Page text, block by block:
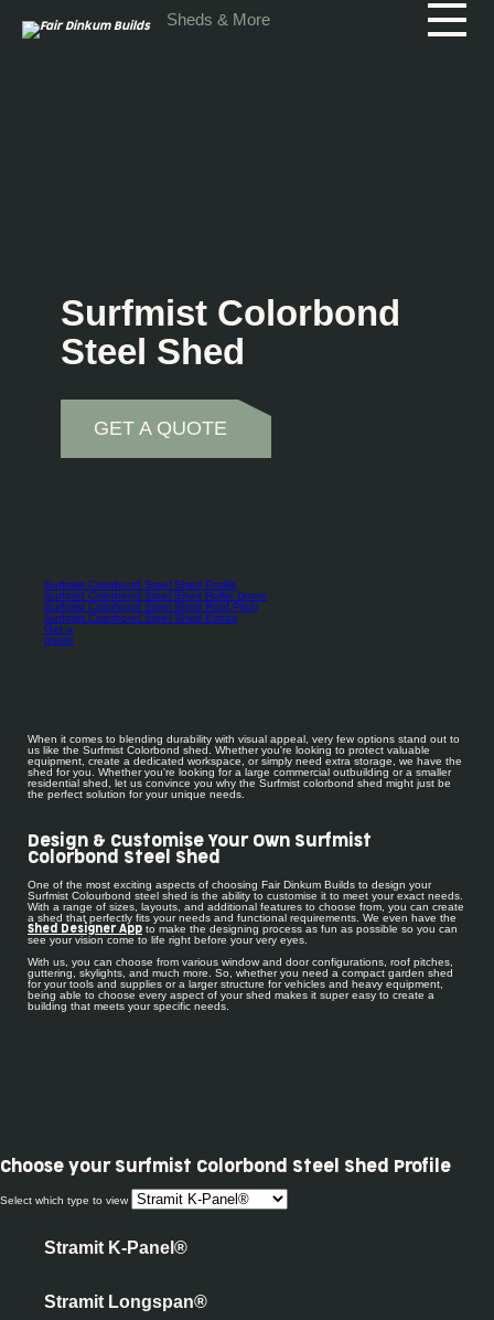
Sheds & More
Surfmist Colorbond
Steel Shed
GET A QUOTE
Surfmist Colorbond Steel Shed Profile
Surfmist Colorbond Steel Shed Roller Doors
Surfmist Colorbond Steel Shed Roof Pitch
Surfmist Colorbond Steel Shed Extras
Get a
quote
When it comes to blending durability with visual appeal, very few options stand out to
us like the Surfmist Colorbond shed. Whether you're looking to protect valuable
equipment, create a dedicated workspace, or simply need extra storage, we have the
shed for you. Whether you're looking for a large commercial outbuilding or a smaller
residential shed, let us convince you why the Surfmist colorbond shed might just be
the perfect solution for your unique needs.
Design & Customise Your Own Surfmist
Colorbond Steel Shed
One of the most exciting aspects of choosing Fair Dinkum Builds to design your
Surfmist Colourbond steel shed is the ability to customise it to meet your exact needs.
With a range of sizes, layouts, and additional features to choose from, you can create
a shed that perfectly fits your needs and functional requirements. We even have the
Shed Designer App to make the designing process as fun as possible so you can
see your vision come to life right before your very eyes.
With us, you can choose from various window and door configurations, roof pitches,
guttering, skylights, and much more. So, whether you need a compact garden shed
for your tools and supplies or a larger structure for vehicles and heavy equipment,
being able to choose every aspect of your shed makes it super easy to create a
building that meets your specific needs.
Choose your Surfmist Colorbond Steel Shed Profile
Select which type to view
Stramit K-Panel®
Stramit Longspan®